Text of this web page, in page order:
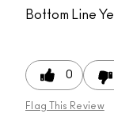
Bottom Line
0
Flag This Review